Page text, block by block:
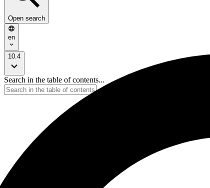
Open search
en
10.4
Search in the table of contents...